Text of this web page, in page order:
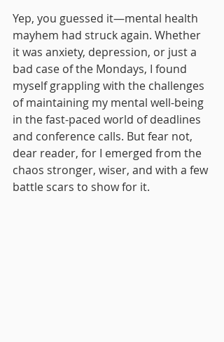
Yep, you guessed it—mental health
mayhem had struck again. Whether
it was anxiety, depression, or just a
bad case of the Mondays, I found
myself grappling with the challenges
of maintaining my mental well-being
in the fast-paced world of deadlines
and conference calls. But fear not,
dear reader, for I emerged from the
chaos stronger, wiser, and with a few
battle scars to show for it.